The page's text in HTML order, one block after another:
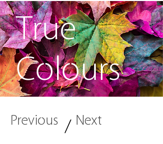
True
Colours
Previous / Next